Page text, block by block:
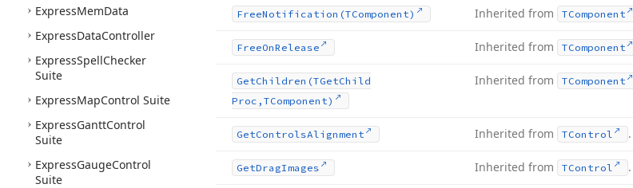
ExpressMemData
ExpressDataController
ExpressSpellChecker
Suite
ExpressMapControl Suite
ExpressGanttControl
Suite
ExpressGaugeControl
Suite
FreeNotification (TComponent) Inherited from TComponent
FreeOnRelease Inherited from TComponent
GetChildren (TGetChild
Proc,TComponent)
Inherited from TComponent
GetControlsAlignment Inherited from TControl .
GetDragImages Inherited from TControl .